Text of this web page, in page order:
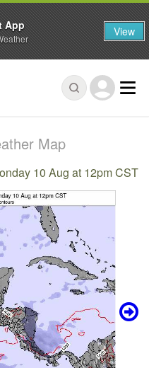
Map
10 Aug at 12pm CST
App View